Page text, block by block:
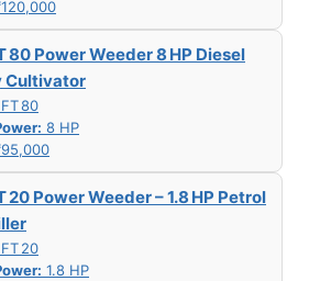
80 Power Weeder 8 HP Diesel
Cultivator
FT 80
8 HP
20 Power Weeder – 1.8 HP Petrol
FT 20
1.8 HP